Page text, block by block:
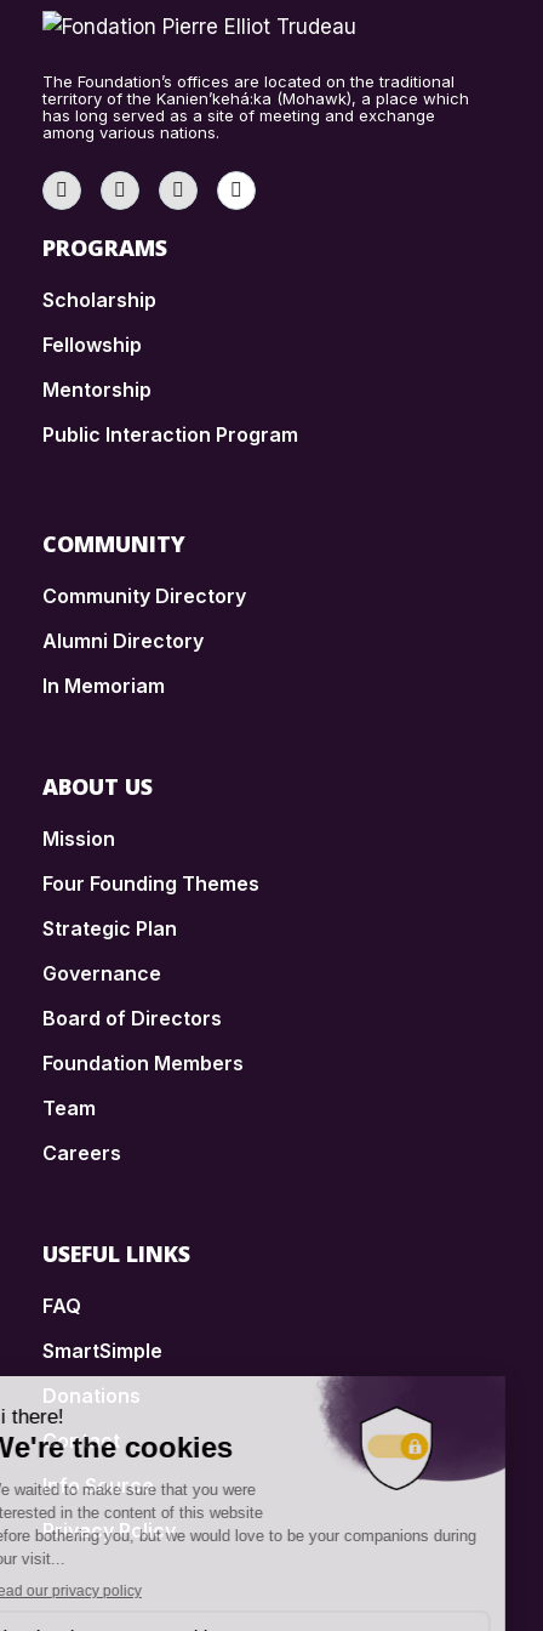
The Foundation’s offices are located on the traditional
territory of the Kanien’kehá:ka (Mohawk), a place which
has long served as a site of meeting and exchange
among various nations.
PROGRAMS
Scholarship
Fellowship
Mentorship
Public Interaction Program
COMMUNITY
Community Directory
Alumni Directory
In Memoriam
ABOUT US
Mission
Four Founding Themes
Strategic Plan
Governance
Board of Directors
Foundation Members
Team
Careers
USEFUL LINKS
FAQ
SmartSimple
Donations
Contact
Info Source
Privacy Policy